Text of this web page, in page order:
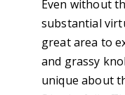
Even without
substantial
great area to
and grassy
unique about